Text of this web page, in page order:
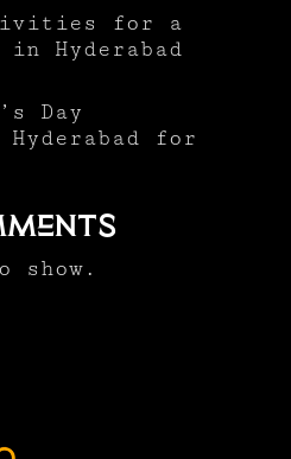
for a
in Hyderabad
Day
for
show.